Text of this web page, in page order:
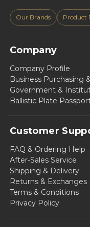
Our Brands Product
Company
Company Profile
Business Purchasing
Government &
Ballistic Plate
Customer
FAQ & Ordering Help
After-Sales Service
Shipping & Delivery
Returns & Exchanges
Terms & Conditions
Privacy Policy